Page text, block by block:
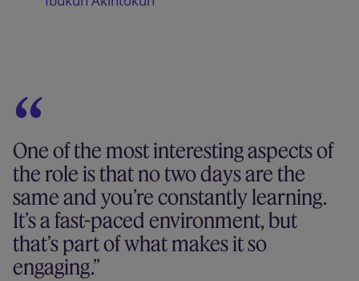
One of the most interesting aspects of
the role is that no two days are the
same and you’re constantly learning.
It’s a fast-paced environment, but
that’s part of what makes it so
engaging.